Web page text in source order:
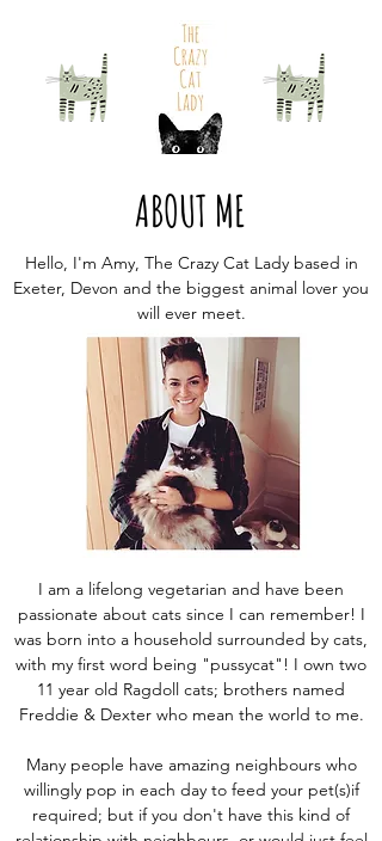
ABOUT ME
Hello, I'm Amy, The Crazy Cat Lady based in
Exeter, Devon and the biggest animal lover you
will ever meet.
I am a lifelong vegetarian and have been
passionate about cats since I can remember! I
was born into a household surrounded by cats,
with my first word being "pussycat"! I own two
11 year old Ragdoll cats; brothers named
Freddie & Dexter who mean the world to me.
Many people have amazing neighbours who
willingly pop in each day to feed your pet(s)if
required; but if you don't have this kind of